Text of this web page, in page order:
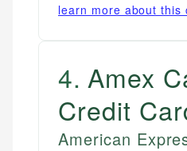
learn more about
4. Amex
Credit
American